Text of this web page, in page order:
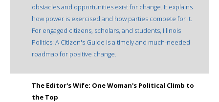
obstacles and opportunities exist for change. It explains
how power is exercised and how parties compete for it.
For engaged citizens, scholars, and students, Illinois
Politics: A Citizen's Guide is a timely and much-needed
roadmap for positive change.
The Editor's Wife: One Woman's Political Climb to
the Top